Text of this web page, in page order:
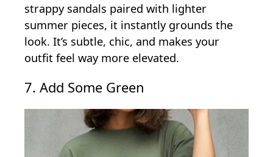
strappy sandals paired with lighter
summer pieces, it instantly grounds the
look. It’s subtle, chic, and makes your
outfit feel way more elevated.
7. Add Some Green